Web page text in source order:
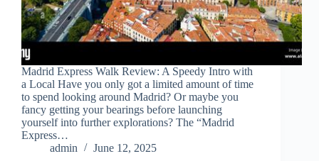
Madrid Express Walk Review: A Speedy Intro with
a Local Have you only got a limited amount of time
to spend looking around Madrid? Or maybe you
fancy getting your bearings before launching
yourself into further explorations? The “Madrid
Express…
admin
June 12, 2025